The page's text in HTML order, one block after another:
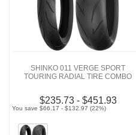
SHINKO 011 VERGE SPORT
TOURING RADIAL TIRE COMBO
$235.73 - $451.93
You save $66.17 - $132.97 (22%)